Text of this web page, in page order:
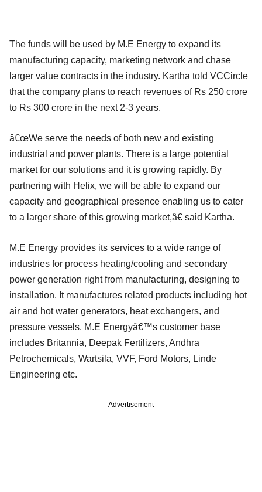
The funds will be used by M.E Energy to expand its
manufacturing capacity, marketing network and chase
larger value contracts in the industry. Kartha told VCCircle
that the company plans to reach revenues of Rs 250 crore
to Rs 300 crore in the next 2-3 years.
â€œWe serve the needs of both new and existing
industrial and power plants. There is a large potential
market for our solutions and it is growing rapidly. By
partnering with Helix, we will be able to expand our
capacity and geographical presence enabling us to cater
to a larger share of this growing market,â€ said Kartha.
M.E Energy provides its services to a wide range of
industries for process heating/cooling and secondary
power generation right from manufacturing, designing to
installation. It manufactures related products including hot
air and hot water generators, heat exchangers, and
pressure vessels. M.E Energyâ€™s customer base
includes Britannia, Deepak Fertilizers, Andhra
Petrochemicals, Wartsila, VVF, Ford Motors, Linde
Engineering etc.
Advertisement